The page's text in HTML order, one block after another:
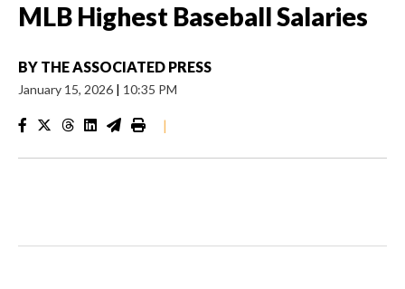
MLB Highest Baseball Salaries
BY THE ASSOCIATED PRESS
January 15, 2026 | 10:35 PM
|